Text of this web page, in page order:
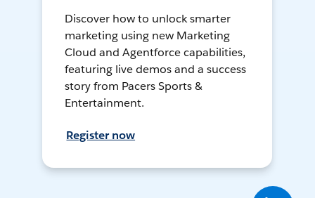
Discover how to unlock smarter
marketing using new Marketing
Cloud and Agentforce capabilities,
featuring live demos and a success
story from Pacers Sports &
Entertainment.
Register now